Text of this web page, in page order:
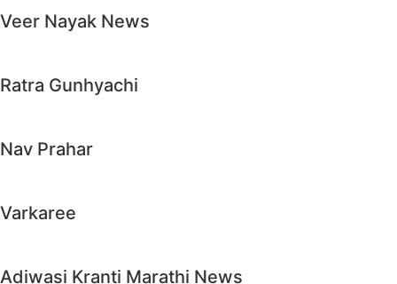
Veer Nayak News
Ratra Gunhyachi
Nav Prahar
Varkaree
Adiwasi Kranti Marathi News